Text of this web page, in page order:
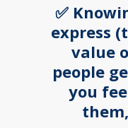
✅
express
value
people
you